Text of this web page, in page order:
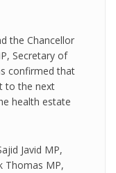
the Chancellor
Secretary of
confirmed that
to the next
health estate
Javid MP,
Thomas MP,